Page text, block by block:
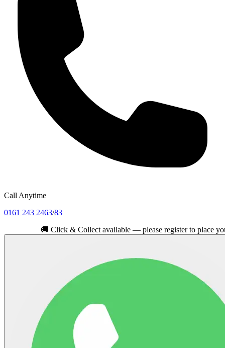
Call Anytime
0161 243 2463/83
Click & Collect available — please register to place your